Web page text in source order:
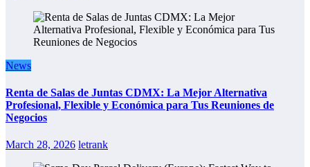
News
Renta de Salas de Juntas CDMX: La Mejor Alternativa
Profesional, Flexible y Económica para Tus Reuniones de
Negocios
March 28, 2026 letrank